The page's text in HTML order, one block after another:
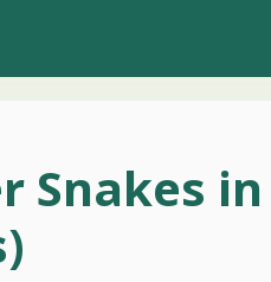
Snakes